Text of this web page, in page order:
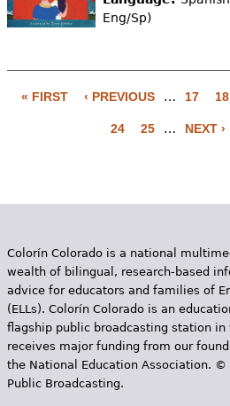
Eng/Sp)
e
« FIRST ‹ PREVIOUS … 17 18
24 25 … NEXT ›
Colorín Colorado is a national
wealth of bilingual, research-based
advice for educators and families of
(ELLs). Colorín Colorado is an
flagship public broadcasting station
receives major funding from our
the National Education Association. ©
Public Broadcasting.